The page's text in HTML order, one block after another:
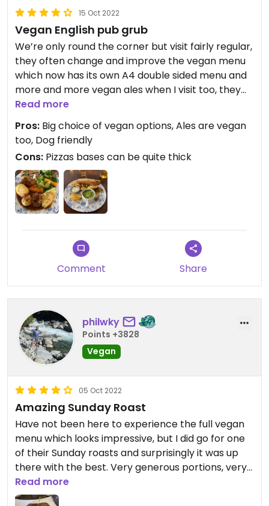
15 Oct 2022
Vegan English pub grub
We’re only round the corner but visit fairly regular,
they often change and improve the vegan menu
which now has its own A4 double sided menu and
more and more vegan ales when I visit too, they
do pies, pizzas, sandwiches, ‘fish and chips’ and
Read more
Pros: Big choice of vegan options, Ales are vegan
too, Dog friendly
Cons: Pizzas bases can be quite thick
Comment Share
philwky
Points +3828
Vegan
05 Oct 2022
Amazing Sunday Roast
Have not been here to experience the full vegan
menu which looks impressive, but I did go for one
of their Sunday roasts and surprisingly it was up
there with the best. Very generous portions, very
reasonably priced, and the seitan itself was
delicious
Read more